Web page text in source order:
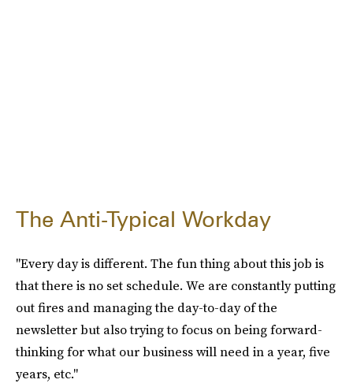
The Anti-Typical Workday
"Every day is different. The fun thing about this job is
that there is no set schedule. We are constantly putting
out fires and managing the day-to-day of the
newsletter but also trying to focus on being forward-
thinking for what our business will need in a year, five
years, etc."